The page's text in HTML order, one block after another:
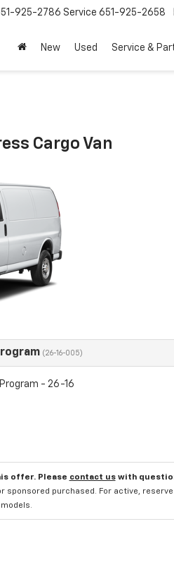
925-2786 Service 651-925-2658
New Used Service &
Cargo Van
(26-16-005)
- 26-16
offer. Please contact uswith
purchased. For active,